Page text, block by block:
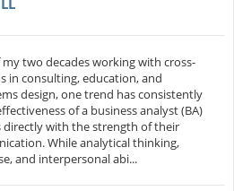
two decades working with cross-
in consulting, education, and
design, one trend has consistently
of a business analyst (BA)
directly with the strength of their
While analytical thinking,
and interpersonal abi...